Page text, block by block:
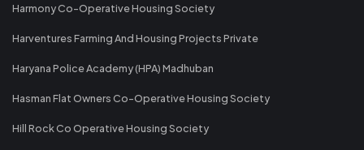
Harmony Co-Operative Housing Society
Harventures Farming And Housing Projects Private
Haryana Police Academy (HPA) Madhuban
Hasman Flat Owners Co-Operative Housing Society
Hill Rock Co Operative Housing Society